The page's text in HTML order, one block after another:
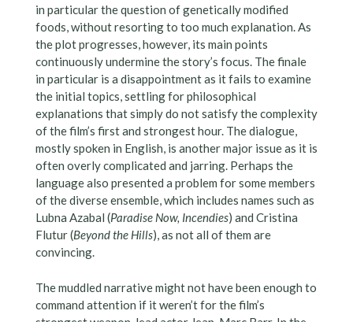
in particular the question of genetically modified
foods, without resorting to too much explanation. As
the plot progresses, however, its main points
continuously undermine the story’s focus. The finale
in particular is a disappointment as it fails to examine
the initial topics, settling for philosophical
explanations that simply do not satisfy the complexity
of the film’s first and strongest hour. The dialogue,
mostly spoken in English, is another major issue as it is
often overly complicated and jarring. Perhaps the
language also presented a problem for some members
of the diverse ensemble, which includes names such as
Lubna Azabal (Paradise Now, Incendies) and Cristina
Flutur (Beyond the Hills), as not all of them are
convincing.
The muddled narrative might not have been enough to
command attention if it weren’t for the film’s